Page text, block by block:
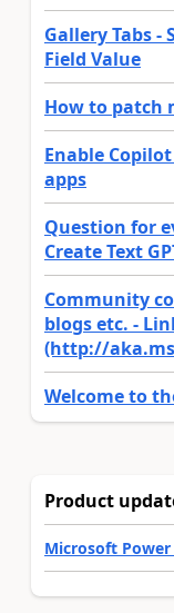
Gallery Tabs -
Field Value
How to patch
Enable
apps
Question for
Create Text
Community
blogs etc. -
(http://
Welcome to
Product
Microsoft